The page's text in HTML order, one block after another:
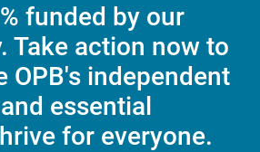
funded by our
Take action now to
OPB's independent
essential
for everyone.